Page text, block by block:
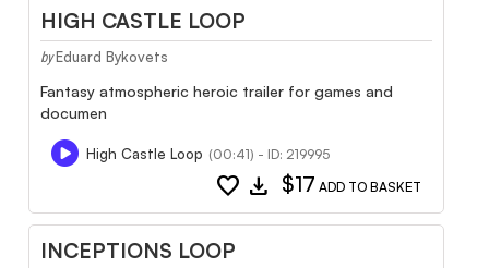
HIGH CASTLE LOOP
by Eduard Bykovets
Fantasy atmospheric heroic trailer for games and
documen
High Castle Loop (00:41) - ID: 219995
favorite download $17 ADD TO BASKET
INCEPTIONS LOOP